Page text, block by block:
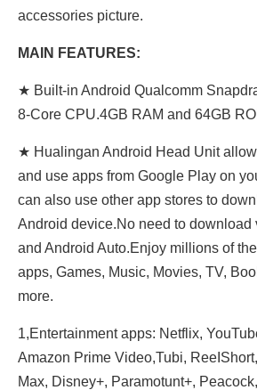
accessories picture.
MAIN FEATURES:
★ Built-in Android Qualcomm
8-Core CPU.4GB RAM and 64GB
★ Hualingan Android Head Unit
and use apps from Google Play on
can also use other app stores to
Android device.No need to download
and Android Auto.Enjoy millions of
apps, Games, Music, Movies, TV,
more.
1,Entertainment apps: Netflix,
Amazon Prime Video,Tubi,
Max, Disney+, Paramotunt+,